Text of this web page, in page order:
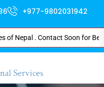
+977-9802031942
. Contact Soon for Best